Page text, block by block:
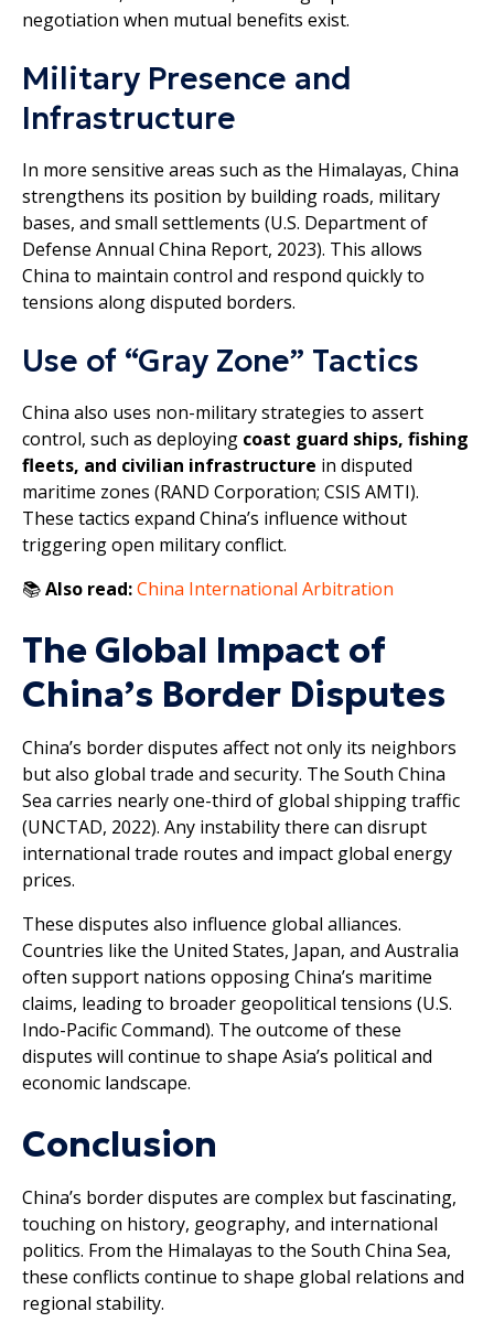
negotiation when mutual benefits exist.
Military Presence and
Infrastructure
In more sensitive areas such as the Himalayas, China
strengthens its position by building roads, military
bases, and small settlements (U.S. Department of
Defense Annual China Report, 2023). This allows
China to maintain control and respond quickly to
tensions along disputed borders.
Use of “Gray Zone” Tactics
China also uses non-military strategies to assert
control, such as deploying coast guard ships, fishing
fleets, and civilian infrastructure in disputed
maritime zones (RAND Corporation; CSIS AMTI).
These tactics expand China’s influence without
triggering open military conflict.
📚Also read:China International Arbitration
The Global Impact of
China’s Border Disputes
China’s border disputes affect not only its neighbors
but also global trade and security. The South China
Sea carries nearly one-third of global shipping traffic
(UNCTAD, 2022). Any instability there can disrupt
international trade routes and impact global energy
prices.
These disputes also influence global alliances.
Countries like the United States, Japan, and Australia
often support nations opposing China’s maritime
claims, leading to broader geopolitical tensions (U.S.
Indo-Pacific Command). The outcome of these
disputes will continue to shape Asia’s political and
economic landscape.
Conclusion
China’s border disputes are complex but fascinating,
touching on history, geography, and international
politics. From the Himalayas to the South China Sea,
these conflicts continue to shape global relations and
regional stability.